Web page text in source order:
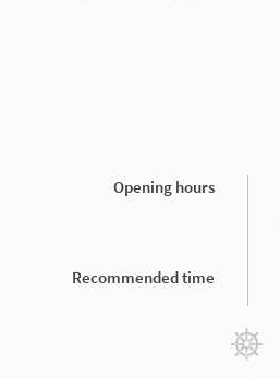
Opening hours
Recommended time